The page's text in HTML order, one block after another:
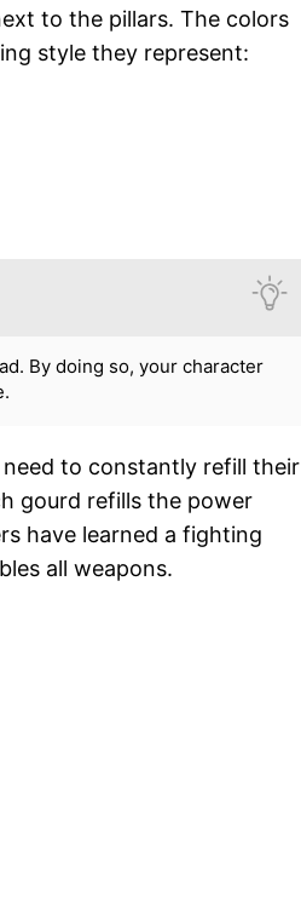
to the pillars. The colors
style they represent:
By doing so, your character
to constantly refill their
gourd refills the power
have learned a fighting
all weapons.